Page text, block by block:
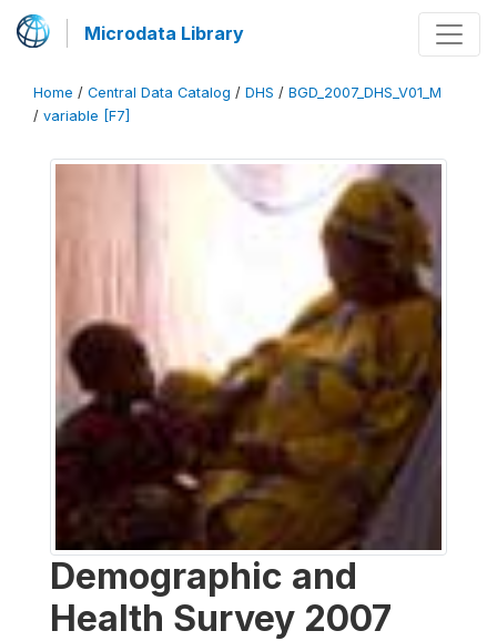
Microdata Library
Home / Central Data Catalog / DHS / BGD_2007_DHS_V01_M
/ variable [F7]
Demographic and
Health Survey 2007